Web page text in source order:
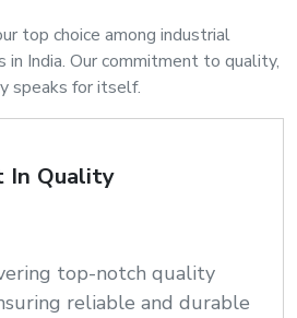
top choice among industrial
in India. Our commitment to quality,
speaks for itself.
In Quality
top-notch quality
reliable and durable